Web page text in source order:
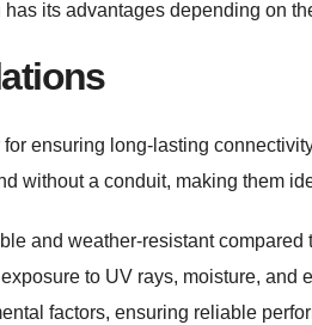
its advantages depending on
ensuring long-lasting
without a conduit, making them
and weather-resistant
to UV rays, moisture, and
factors, ensuring reliable